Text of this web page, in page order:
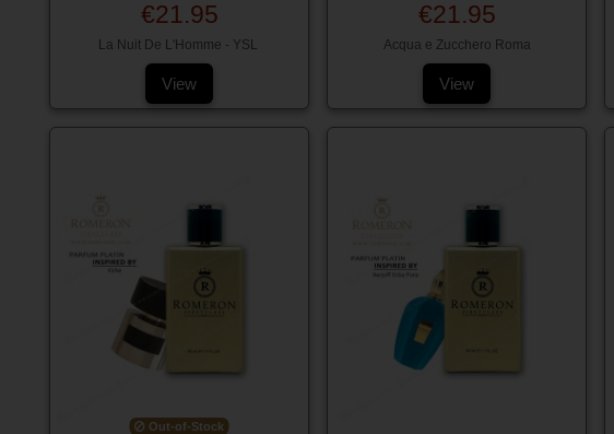
€21.95
La Nuit De L'Homme - YSL
View
€21.95
Acqua e Zucchero Roma
View
Out-of-Stock